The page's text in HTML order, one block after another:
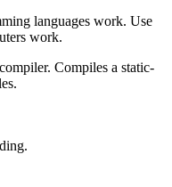
languages work. Use
work.
Compiles a static-